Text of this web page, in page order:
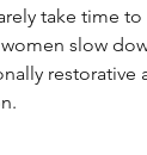
take time
slow
restorative